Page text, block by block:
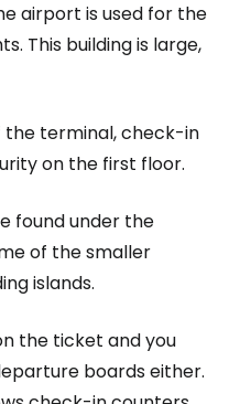
airport is used for the
This building is large,
the terminal, check-in
on the first floor.
found under the
of the smaller
islands.
the ticket and you
boards either.